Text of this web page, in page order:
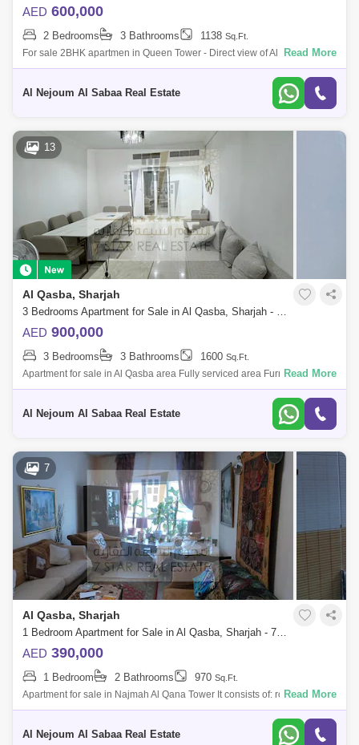
AED 600,000
2 Bedrooms 3 Bathrooms 1138 Sq.Ft.
For sale 2BHK apartmen in Queen Tower - Direct view of Al Qasba It
consists of: - 2 bedrooms - Hall - Area 1138 - With parking - With title d
Read More
Al Nejoum Al Sabaa Real Estate
13
Al Qasba, Sharjah
3 Bedrooms Apartment for Sale in Al Qasba, Sharjah - 7450798
AED 900,000
3 Bedrooms 3 Bathrooms 1600 Sq.Ft.
Apartment for sale in Al Qasba area Fully serviced area Furnished
apartment, consisting of: 3 bedrooms Hall 3 bathrooms Balcony
Read More
Al Nejoum Al Sabaa Real Estate
7
Al Qasba, Sharjah
1 Bedroom Apartment for Sale in Al Qasba, Sharjah - 7635802
AED 390,000
1 Bedroom 2 Bathrooms 970 Sq.Ft.
Apartment for sale in Najmah Al Qana Tower It consists of: room hall 2
bathrooms parking space view of the sea gym swimming pool Old rent
Read More
Al Nejoum Al Sabaa Real Estate